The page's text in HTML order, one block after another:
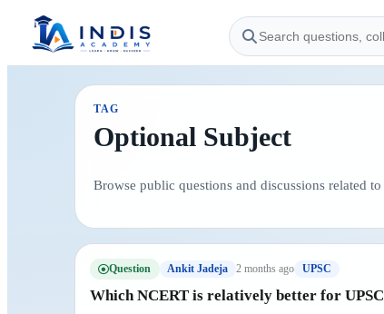
TAG
Optional Subject
Browse public questions and discussions related
Question Ankit Jadeja 2 months ago UPSC
Which NCERT is relatively better for